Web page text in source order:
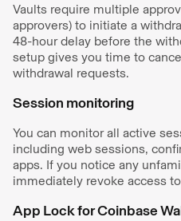
Vaults require multiple
approvers) to initiate a
48-hour delay before the
setup gives you time to
withdrawal requests.
Session monitoring
You can monitor all active
including web sessions,
apps. If you notice any
immediately revoke access
App Lock for Coinbase